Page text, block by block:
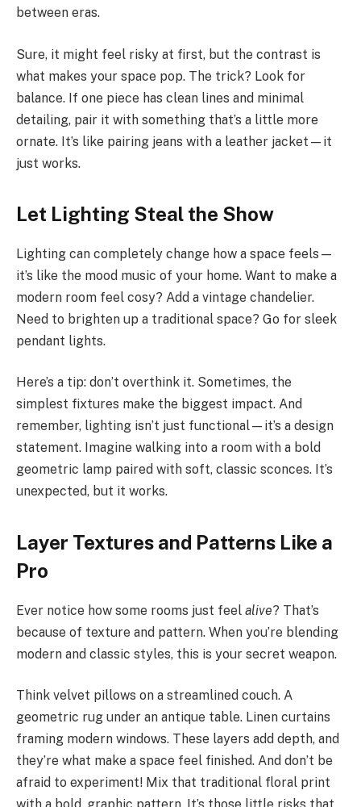
between eras.
Sure, it might feel risky at first, but the contrast is
what makes your space pop. The trick? Look for
balance. If one piece has clean lines and minimal
detailing, pair it with something that’s a little more
ornate. It’s like pairing jeans with a leather jacket—it
just works.
Let Lighting Steal the Show
Lighting can completely change how a space feels—
it’s like the mood music of your home. Want to make a
modern room feel cosy? Add a vintage chandelier.
Need to brighten up a traditional space? Go for sleek
pendant lights.
Here’s a tip: don’t overthink it. Sometimes, the
simplest fixtures make the biggest impact. And
remember, lighting isn’t just functional—it’s a design
statement. Imagine walking into a room with a bold
geometric lamp paired with soft, classic sconces. It’s
unexpected, but it works.
Layer Textures and Patterns Like a
Pro
Ever notice how some rooms just feel alive? That’s
because of texture and pattern. When you’re blending
modern and classic styles, this is your secret weapon.
Think velvet pillows on a streamlined couch. A
geometric rug under an antique table. Linen curtains
framing modern windows. These layers add depth, and
they’re what make a space feel finished. And don’t be
afraid to experiment! Mix that traditional floral print